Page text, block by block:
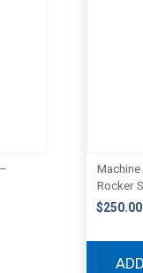
Rocker
$250.00